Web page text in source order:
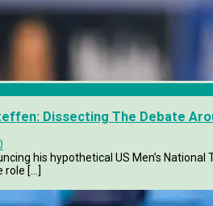
Dissecting The Debate
his hypothetical US Men’s
[...]